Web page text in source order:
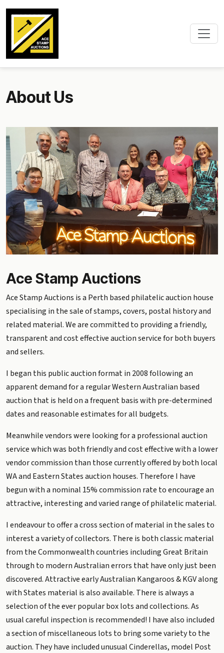
About Us
Ace Stamp Auctions
Ace Stamp Auctions is a Perth based philatelic auction house
specialising in the sale of stamps, covers, postal history and
related material. We are committed to providing a friendly,
transparent and cost effective auction service for both buyers
and sellers.
I began this public auction format in 2008 following an
apparent demand for a regular Western Australian based
auction that is held on a frequent basis with pre-determined
dates and reasonable estimates for all budgets.
Meanwhile vendors were looking for a professional auction
service which was both friendly and cost effective with a lower
vendor commission than those currently offered by both local
WA and Eastern States auction houses. Therefore I have
begun with a nominal 15% commission rate to encourage an
attractive, interesting and varied range of philatelic material.
I endeavour to offer a cross section of material in the sales to
interest a variety of collectors. There is both classic material
from the Commonwealth countries including Great Britain
through to modern Australian errors that have only just been
discovered. Attractive early Australian Kangaroos & KGV along
with States material is also available. There is always a
selection of the ever popular box lots and collections. As
usual careful inspection is recommended! I have also included
a section of miscellaneous lots to bring some variety to the
auction. They have included unusual Cinderellas, model Post